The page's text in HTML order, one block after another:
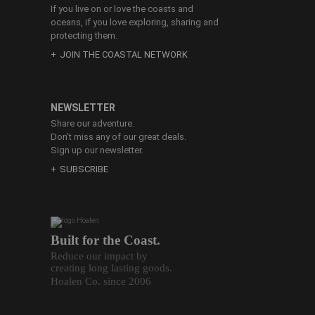
Built for the Coast.
Reduce our impact by
creating long lasting goods.
Hoalen Co. since 2006
If you live on or love the coasts and
oceans, if you love exploring, sharing and
protecting them.
JOIN THE COASTAL NETWORK
NEWSLETTER
Share our adventure.
Don’t miss any of our great deals.
Sign up our newsletter.
SUBSCRIBE